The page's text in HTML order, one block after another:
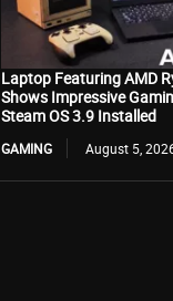
Laptop Featuring AMD
Shows Impressive
Steam OS 3.9 Installed
GAMING August 5,